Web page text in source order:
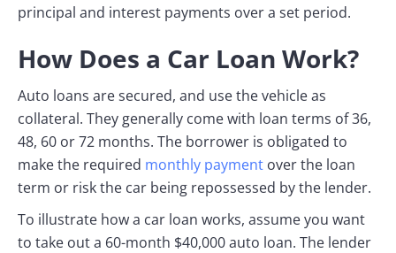
principal and interest payments over a set period.
How Does a Car Loan Work?
Auto loans are secured, and use the vehicle as
collateral. They generally come with loan terms of 36,
48, 60 or 72 months. The borrower is obligated to
make the required monthly payment over the loan
term or risk the car being repossessed by the lender.
To illustrate how a car loan works, assume you want
to take out a 60-month $40,000 auto loan. The lender